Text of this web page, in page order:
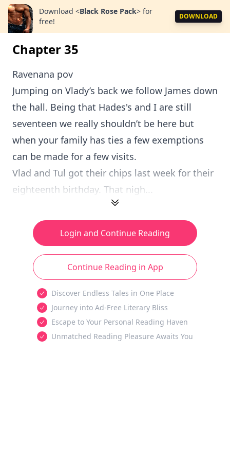
Download <Black Rose Pack> for
free!
DOWNLOAD
Chapter 35
Ravenana pov
Jumping on Vlady’s back we follow James down
the hall. Being that Hades's and I are still
seventeen we really shouldn’t be here but
when your family has ties a few exemptions
can be made for a few visits.
Vlad and Tul got their chips last week for their
eighteenth birthday. That nigh...
Login and Continue Reading
Continue Reading in App
Discover Endless Tales in One Place
Journey into Ad-Free Literary Bliss
Escape to Your Personal Reading Haven
Unmatched Reading Pleasure Awaits You